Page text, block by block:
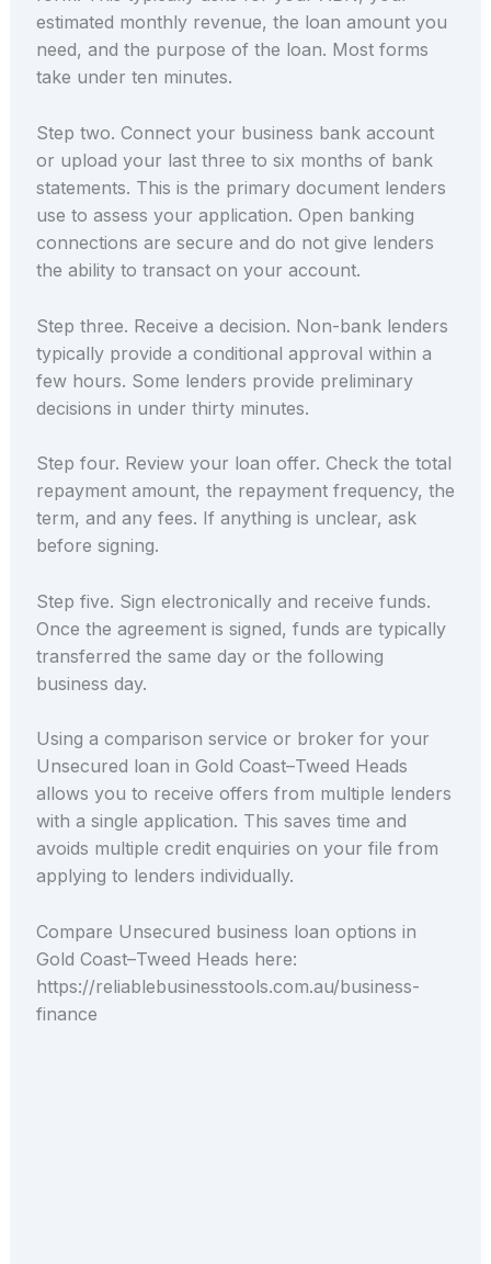
estimated monthly revenue, the loan amount you
need, and the purpose of the loan. Most forms
take under ten minutes.
Step two. Connect your business bank account
or upload your last three to six months of bank
statements. This is the primary document lenders
use to assess your application. Open banking
connections are secure and do not give lenders
the ability to transact on your account.
Step three. Receive a decision. Non-bank lenders
typically provide a conditional approval within a
few hours. Some lenders provide preliminary
decisions in under thirty minutes.
Step four. Review your loan offer. Check the total
repayment amount, the repayment frequency, the
term, and any fees. If anything is unclear, ask
before signing.
Step five. Sign electronically and receive funds.
Once the agreement is signed, funds are typically
transferred the same day or the following
business day.
Using a comparison service or broker for your
Unsecured loan in Gold Coast–Tweed Heads
allows you to receive offers from multiple lenders
with a single application. This saves time and
avoids multiple credit enquiries on your file from
applying to lenders individually.
Compare Unsecured business loan options in
Gold Coast–Tweed Heads here:
https://reliablebusinesstools.com.au/business-
finance